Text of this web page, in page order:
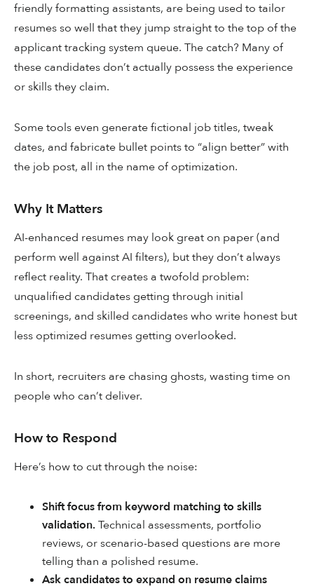
friendly formatting assistants, are being used to tailor
resumes so well that they jump straight to the top of the
applicant tracking system queue. The catch? Many of
these candidates don’t actually possess the experience
or skills they claim.
Some tools even generate fictional job titles, tweak
dates, and fabricate bullet points to “align better” with
the job post, all in the name of optimization.
Why It Matters
AI-enhanced resumes may look great on paper (and
perform well against AI filters), but they don’t always
reflect reality. That creates a twofold problem:
unqualified candidates getting through initial
screenings, and skilled candidates who write honest but
less optimized resumes getting overlooked.
In short, recruiters are chasing ghosts, wasting time on
people who can’t deliver.
How to Respond
Here’s how to cut through the noise:
Shift focus from keyword matching to skills
validation.Technical assessments, portfolio
reviews, or scenario-based questions are more
telling than a polished resume.
Ask candidates to expand on resume claims